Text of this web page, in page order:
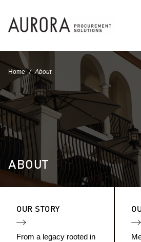
Home About
ABOUT
OUR STORY
From a legacy rooted in